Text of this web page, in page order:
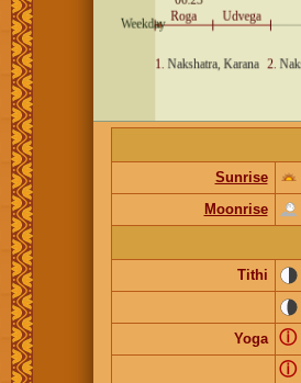
Sunrise
Moonrise
Tithi
Yoga
ⓘ
ⓘ